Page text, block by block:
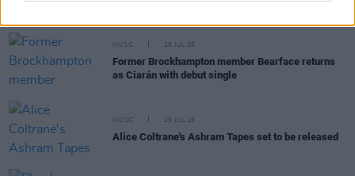
MUSIC 29 JUL 26
Former Brockhampton member Bearface returns
as Ciarán with debut single
MUSIC 29 JUL 26
Alice Coltrane's Ashram Tapes set to be released